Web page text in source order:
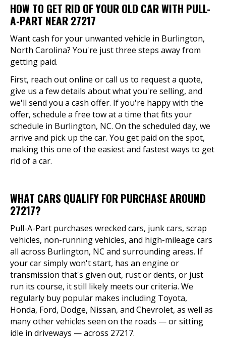
HOW TO GET RID OF YOUR OLD CAR WITH PULL-
A-PART NEAR 27217
Want cash for your unwanted vehicle in Burlington,
North Carolina? You're just three steps away from
getting paid.
First, reach out online or call us to request a quote,
give us a few details about what you're selling, and
we'll send you a cash offer. If you're happy with the
offer, schedule a free tow at a time that fits your
schedule in Burlington, NC. On the scheduled day, we
arrive and pick up the car. You get paid on the spot,
making this one of the easiest and fastest ways to get
rid of a car.
WHAT CARS QUALIFY FOR PURCHASE AROUND
27217?
Pull-A-Part purchases wrecked cars, junk cars, scrap
vehicles, non-running vehicles, and high-mileage cars
all across Burlington, NC and surrounding areas. If
your car simply won't start, has an engine or
transmission that's given out, rust or dents, or just
run its course, it still likely meets our criteria. We
regularly buy popular makes including Toyota,
Honda, Ford, Dodge, Nissan, and Chevrolet, as well as
many other vehicles seen on the roads — or sitting
idle in driveways — across 27217.